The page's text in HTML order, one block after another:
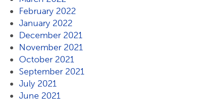
February 2022
January 2022
December 2021
November 2021
October 2021
September 2021
July 2021
June 2021